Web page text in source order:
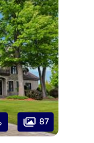
87